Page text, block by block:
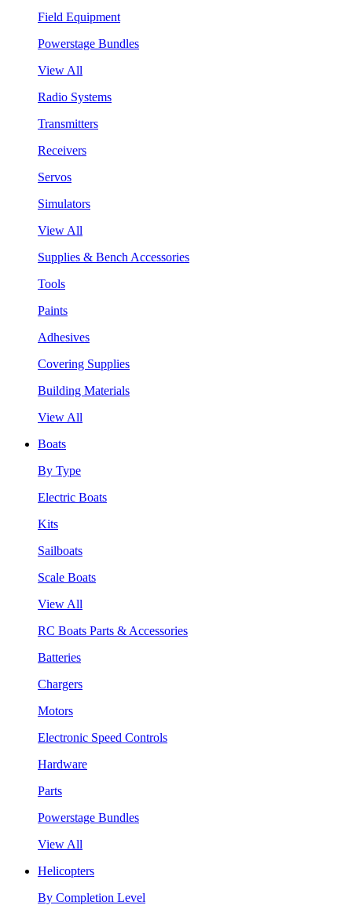
Field Equipment
Powerstage Bundles
View All
Radio Systems
Transmitters
Receivers
Servos
Simulators
View All
Supplies & Bench Accessories
Tools
Paints
Adhesives
Covering Supplies
Building Materials
View All
Boats
By Type
Electric Boats
Kits
Sailboats
Scale Boats
View All
RC Boats Parts & Accessories
Batteries
Chargers
Motors
Electronic Speed Controls
Hardware
Parts
Powerstage Bundles
View All
Helicopters
By Completion Level